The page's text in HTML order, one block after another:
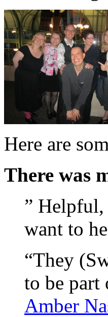
Here are
There was
” Helpful,
want to
“They
to be part
Amber